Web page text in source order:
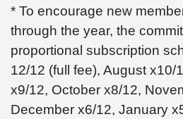
* To encourage new
through the year, the
proportional subscription
12/12 (full fee), August x10/
x9/12, October x8/12,
December x6/12, January